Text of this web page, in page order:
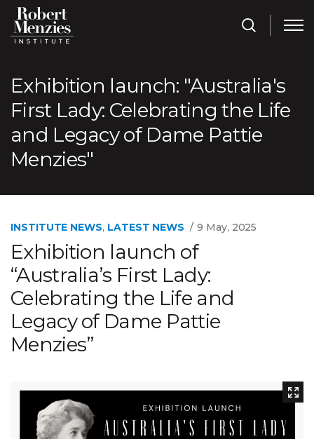
Exhibition launch: "Australia's
First Lady: Celebrating the Life
and Legacy of Dame Pattie
Menzies"
INSTITUTE NEWS, LATEST NEWS 9 May, 2025
Exhibition launch of
“Australia’s First Lady:
Celebrating the Life and
Legacy of Dame Pattie
Menzies”